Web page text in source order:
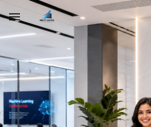
Skip to main content